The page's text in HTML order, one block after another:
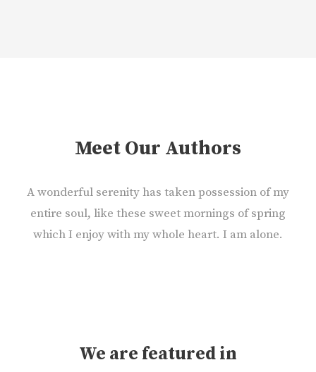
Meet Our Authors
A wonderful serenity has taken possession of my
entire soul, like these sweet mornings of spring
which I enjoy with my whole heart. I am alone.
We are featured in